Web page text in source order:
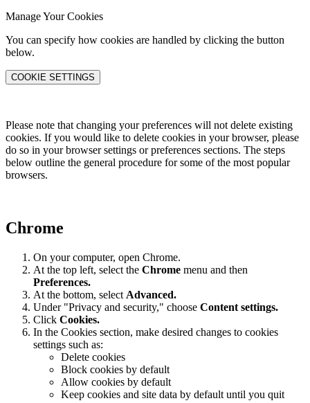
Manage Your Cookies
You can specify how cookies are handled by clicking the button
below.
COOKIE SETTINGS
Please note that changing your preferences will not delete existing
cookies. If you would like to delete cookies in your browser, please
do so in your browser settings or preferences sections. The steps
below outline the general procedure for some of the most popular
browsers.
Chrome
On your computer, open Chrome.
At the top left, select the Chrome menu and then
Preferences.
At the bottom, select Advanced.
Under "Privacy and security," choose Content settings.
Click Cookies.
In the Cookies section, make desired changes to cookies
settings such as:
Delete cookies
Block cookies by default
Allow cookies by default
Keep cookies and site data by default until you quit